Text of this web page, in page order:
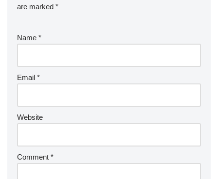
are marked *
Name *
Email *
Website
Comment *